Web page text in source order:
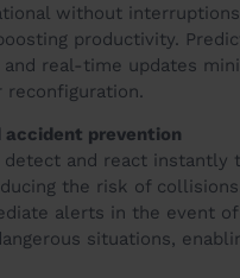
without
productivity.
and real-time updates
reconfiguration.
accident prevention
detect and react instantly
the risk of
alerts in the event
situations,